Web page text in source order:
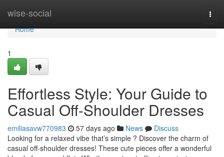
wise-social
Home
Home
1
Effortless Style: Your Guide to
Casual Off-Shoulder Dresses
emiliasavw770983 57 days ago News
Discuss
Looking for a relaxed vibe that’s simple ? Discover the charm of
casual off-shoulder dresses! These cute pieces offer a wonderful